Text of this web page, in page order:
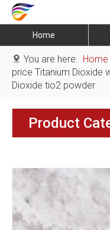
Home
You are here: Home
price Titanium Dioxide
Dioxide tio2 powder
Product